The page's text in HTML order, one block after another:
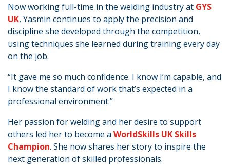
Now working full-time in the welding industry at GYS
UK, Yasmin continues to apply the precision and
discipline she developed through the competition,
using techniques she learned during training every day
on the job.
“It gave me so much confidence. I know I’m capable, and
I know the standard of work that’s expected in a
professional environment.”
Her passion for welding and her desire to support
others led her to become a WorldSkills UK Skills
Champion. She now shares her story to inspire the
next generation of skilled professionals.